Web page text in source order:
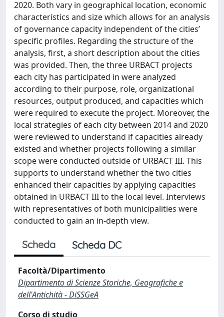
2020. Both vary in geographical location, economic
characteristics and size which allows for an analysis
of governance capacity independent of the cities’
specific profiles. Regarding the structure of the
analysis, first, a short description about the cities
was provided. Then, the three URBACT projects
each city has participated in were analyzed
according to their purpose, role, organizational
resources, output produced, and capacities which
were required to execute the project. Moreover, the
local strategies of each city between 2014 and 2020
were reviewed to understand if capacities already
existed and whether projects following a similar
scope were conducted outside of URBACT III. This
supports to understand whether the two cities
enhanced their capacities by applying capacities
obtained in URBACT III to the local level. Interviews
with representatives of both municipalities were
conducted to gain an in-depth view.
Scheda Scheda DC
Facoltà/Dipartimento
Dipartimento di Scienze Storiche, Geografiche e
dell'Antichità - DiSSGeA
Corso di studio